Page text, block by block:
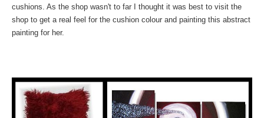
cushions. As the shop wasn't to far I thought it was best to visit the
shop to get a real feel for the cushion colour and painting this abstract
painting for her.